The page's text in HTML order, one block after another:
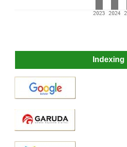
Indexing